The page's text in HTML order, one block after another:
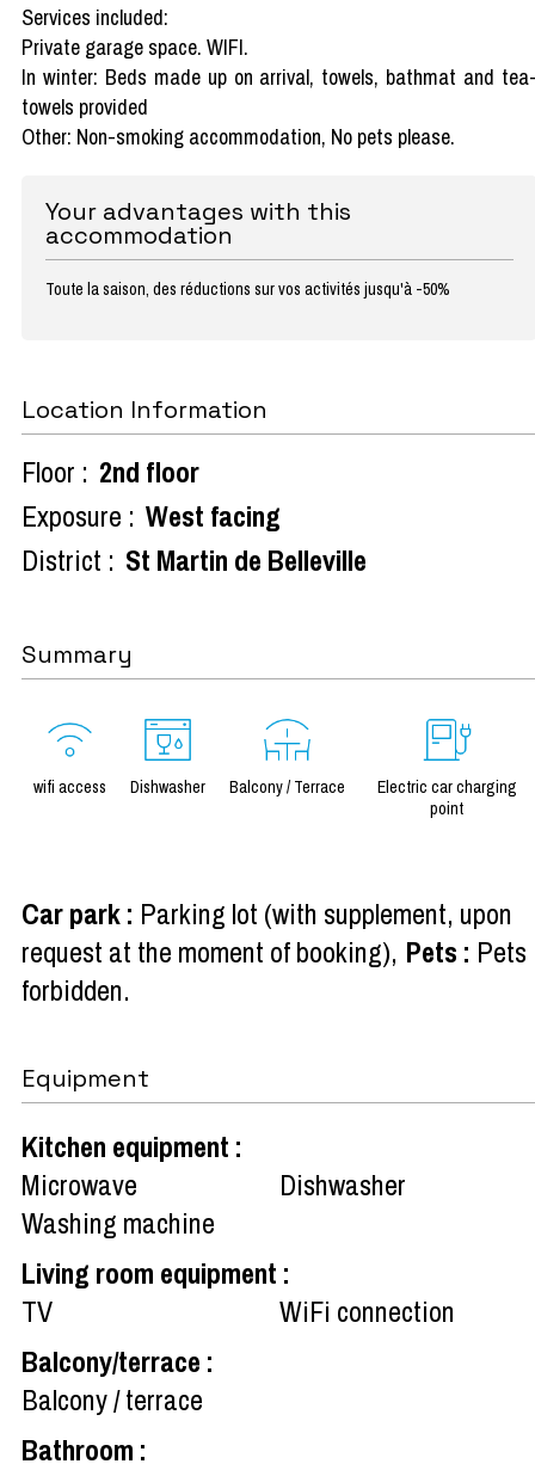
Services included:
Private garage space. WIFI.
In winter: Beds made up on arrival, towels, bathmat and
towels provided
Other: Non-smoking accommodation, No pets please.
Your advantages with this
accommodation
Toute la saison, des réductions sur vos activités jusqu'à -50%
Location Information
Floor : 2nd floor
Exposure : West facing
District : St Martin de Belleville
Summary
wifi access Dishwasher Balcony / Terrace
Electric car charging
point
Car park: Parking lot (with supplement, upon
request at the moment of booking) Pets : Pets
forbidden
Equipment
Kitchen equipment :
Microwave
Dishwasher
Washing machine
Living room equipment :
TV
WiFi connection
Balcony/terrace :
Balcony / terrace
Bathroom :